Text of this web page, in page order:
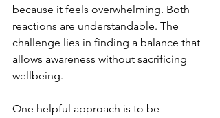
because it feels overwhelming. Both
reactions are understandable. The
challenge lies in finding a balance that
allows awareness without sacrificing
wellbeing.
One helpful approach is to be